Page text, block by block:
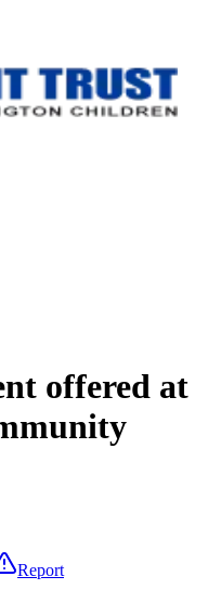
offered at
Report